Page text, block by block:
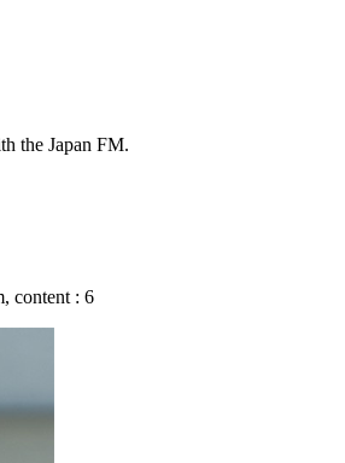
the Japan FM.
content : 6